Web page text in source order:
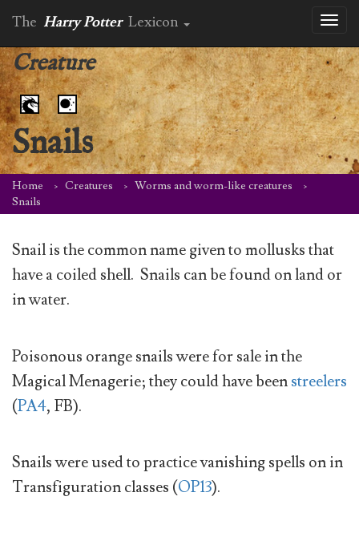
The Harry Potter Lexicon
Creature
Snails
Home Creatures
Worms and worm-like creatures
Snails
Snail is the common name given to mollusks that
have a coiled shell. Snails can be found on land or
in water.
Poisonous orange snails were for sale in the
Magical Menagerie; they could have beenstreelers
(PA4, FB).
Snails were used to practice vanishing spells on in
Transfiguration classes (OP13).